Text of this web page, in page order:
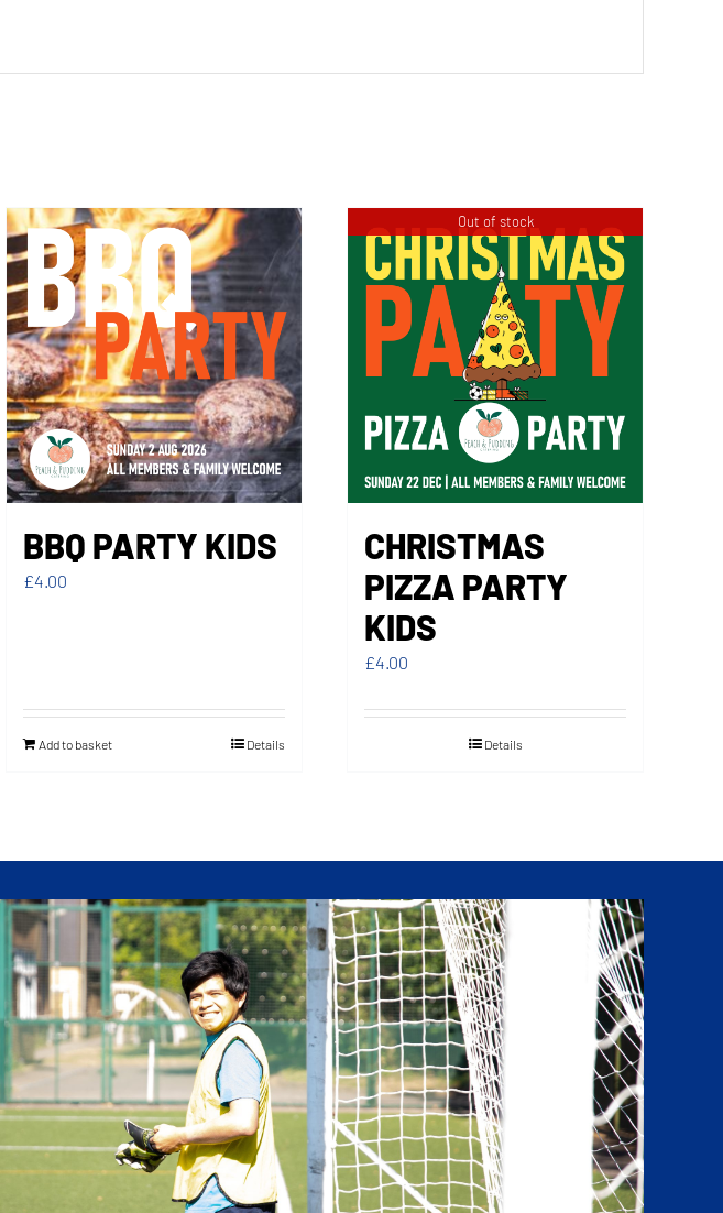
BBQ PARTY KIDS
£4.00
Add to basket Details
Out of stock
CHRISTMAS
PIZZA PARTY
KIDS
£4.00
Details